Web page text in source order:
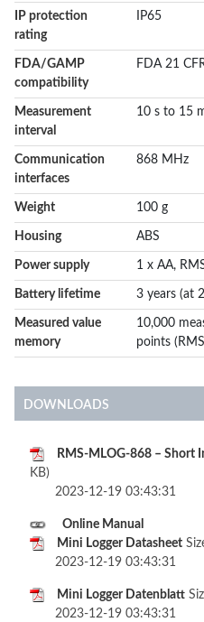
IP protection
rating
IP65
FDA/GAMP
compatibility
FDA 21
Measurement
interval
10 s to 15
Communication
interfaces
868 MHz
Weight 100 g
Housing ABS
Power supply 1 x AA,
Battery lifetime 3 years (at
Measured value
memory
10,000
points
DOWNLOADS
RMS-MLOG-868 – Short
KB)
2023-12-19 03:43:31
Online Manual
Mini Logger Datasheet
2023-12-19 03:43:31
Mini Logger Datenblatt
2023-12-19 03:43:31